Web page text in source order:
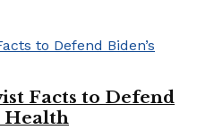
Facts to Defend
Health